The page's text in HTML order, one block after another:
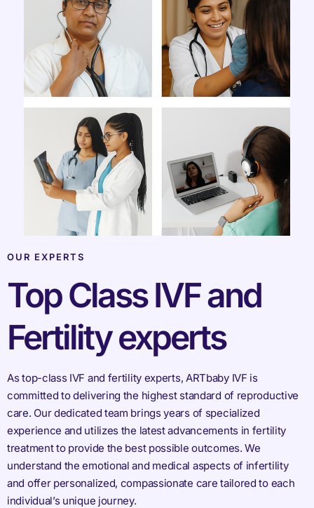
OUR EXPERTS
Top Class IVF and
Fertility experts
As top-class IVF and fertility experts, ARTbaby IVF is
committed to delivering the highest standard of reproductive
care. Our dedicated team brings years of specialized
experience and utilizes the latest advancements in fertility
treatment to provide the best possible outcomes. We
understand the emotional and medical aspects of infertility
and offer personalized, compassionate care tailored to each
individual’s unique journey.